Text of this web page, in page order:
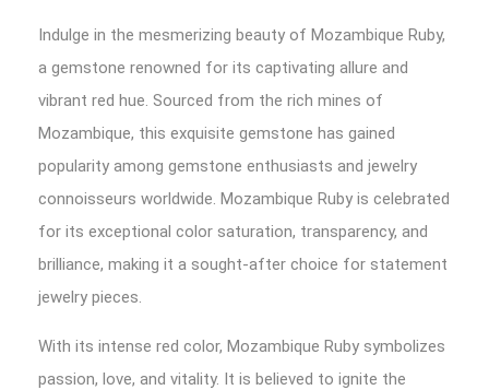
Indulge in the mesmerizing beauty of Mozambique Ruby,
a gemstone renowned for its captivating allure and
vibrant red hue. Sourced from the rich mines of
Mozambique, this exquisite gemstone has gained
popularity among gemstone enthusiasts and jewelry
connoisseurs worldwide. Mozambique Ruby is celebrated
for its exceptional color saturation, transparency, and
brilliance, making it a sought-after choice for statement
jewelry pieces.
With its intense red color, Mozambique Ruby symbolizes
passion, love, and vitality. It is believed to ignite the